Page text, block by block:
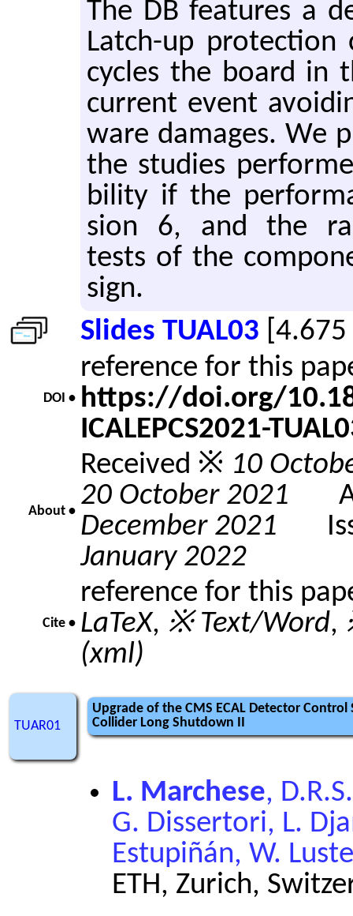
The DB fea­tures a
Latch-up
cy­cles the board in
cur­rent event
ware dam­ages. We
the stud­ies
bil­ity if the
sion 6, and the
tests of the
sign.
Slides TUAL03
DOI •
reference for this
https://doi.org/
ICALEPCS2021-
About •
Received ※ 10
20 October 2021
December 2021
January 2022
Cite •
reference for this
LaTeX, ※ Text/Word,
(xml)
TUAR01
Upgrade of the CMS ECAL Detector
Collider Long Shutdown II
L. Marchese,
G. Dissertori, L.
Estupiñán, W.
ETH, Zurich,